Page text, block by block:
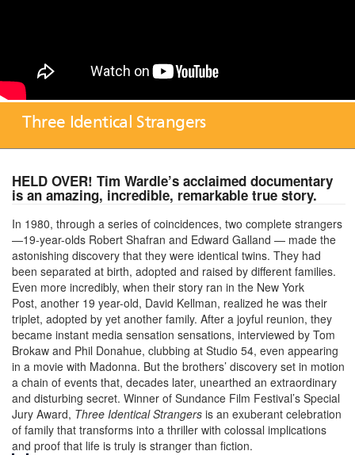
Three Identical Strangers
HELD OVER! Tim Wardle’s acclaimed documentary
is an amazing, incredible, remarkable true story.
In 1980, through a series of coincidences, two complete strangers
—19-year-olds Robert Shafran and Edward Galland — made the
astonishing discovery that they were identical twins. They had
been separated at birth, adopted and raised by different families.
Even more incredibly, when their story ran in the New York
Post, another 19 year-old, David Kellman, realized he was their
triplet, adopted by yet another family. After a joyful reunion, they
became instant media sensation sensations, interviewed by Tom
Brokaw and Phil Donahue, clubbing at Studio 54, even appearing
in a movie with Madonna. But the brothers’ discovery set in motion
a chain of events that, decades later, unearthed an extraordinary
and disturbing secret. Winner of Sundance Film Festival’s Special
Jury Award, Three Identical Strangers is an exuberant celebration
of family that transforms into a thriller with colossal implications
and proof that life is truly is stranger than fiction.